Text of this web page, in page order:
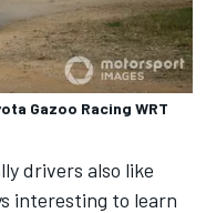
Gazoo Racing WRT
drivers also like
interesting to learn